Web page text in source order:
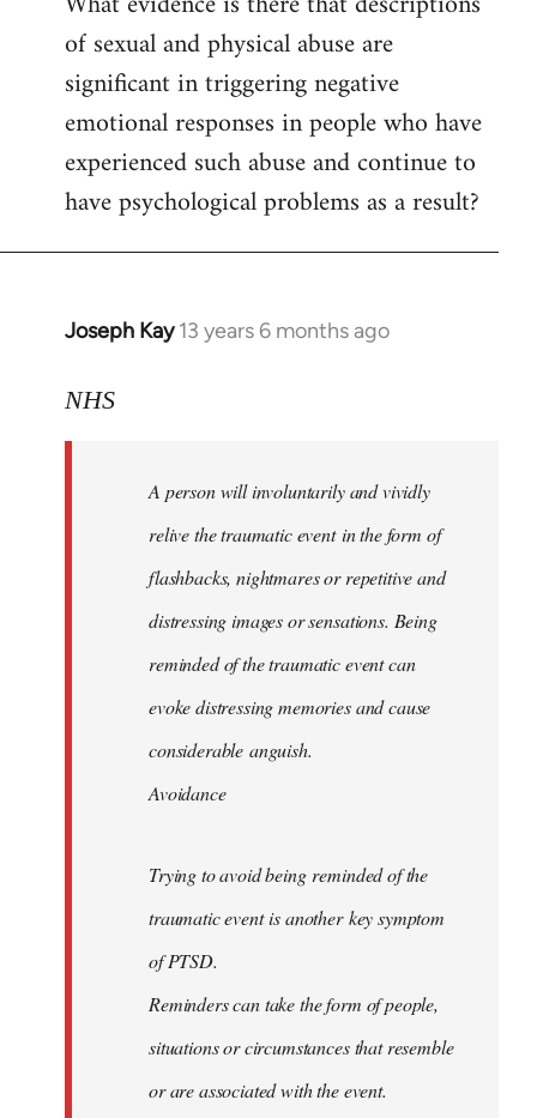
Welcome
libcom.org
of sexual and physical abuse are
significant in triggering negative
emotional responses in people who have
experienced such abuse and continue to
have psychological problems as a result?
Joseph Kay 13 years 6 months ago
In
to
libcom.org
NHS
A person will involuntarily and vividly
relive the traumatic event in the form of
flashbacks, nightmares or repetitive and
distressing images or sensations. Being
reminded of the traumatic event can
evoke distressing memories and cause
considerable anguish.
Avoidance
Trying to avoid being reminded of the
traumatic event is another key symptom
of PTSD.
Reminders can take the form of people,
situations or circumstances that resemble
or are associated with the event.